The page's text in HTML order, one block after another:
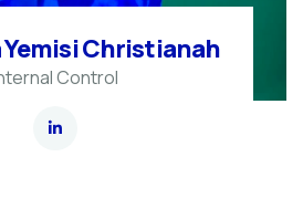
Yemisi Christianah
Control